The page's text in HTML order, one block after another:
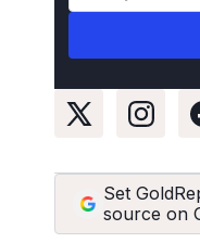
Set
source on